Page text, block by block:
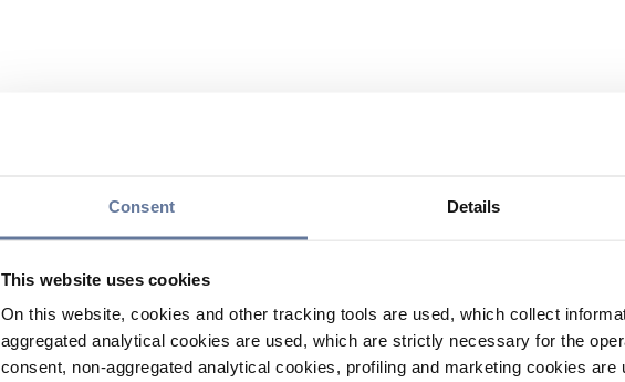
Consent Details
This website uses cookies
On this website, cookies and other tracking tools are used, which collect
aggregated analytical cookies are used, which are strictly necessary for the
consent, non-aggregated analytical cookies, profiling and marketing cookies